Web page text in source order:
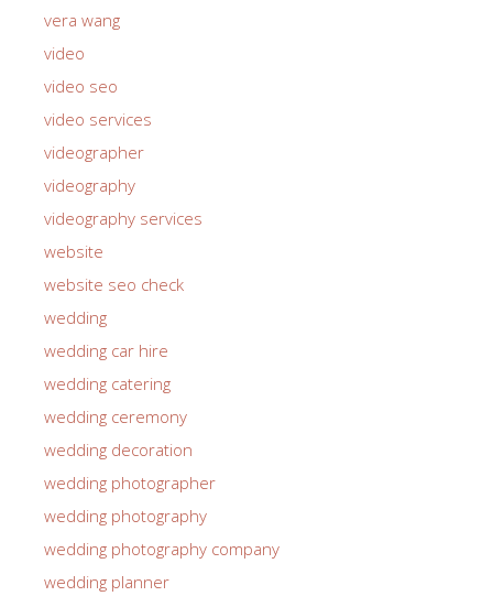
vera wang
video
video seo
video services
videographer
videography
videography services
website
website seo check
wedding
wedding car hire
wedding catering
wedding ceremony
wedding decoration
wedding photographer
wedding photography
wedding photography company
wedding planner